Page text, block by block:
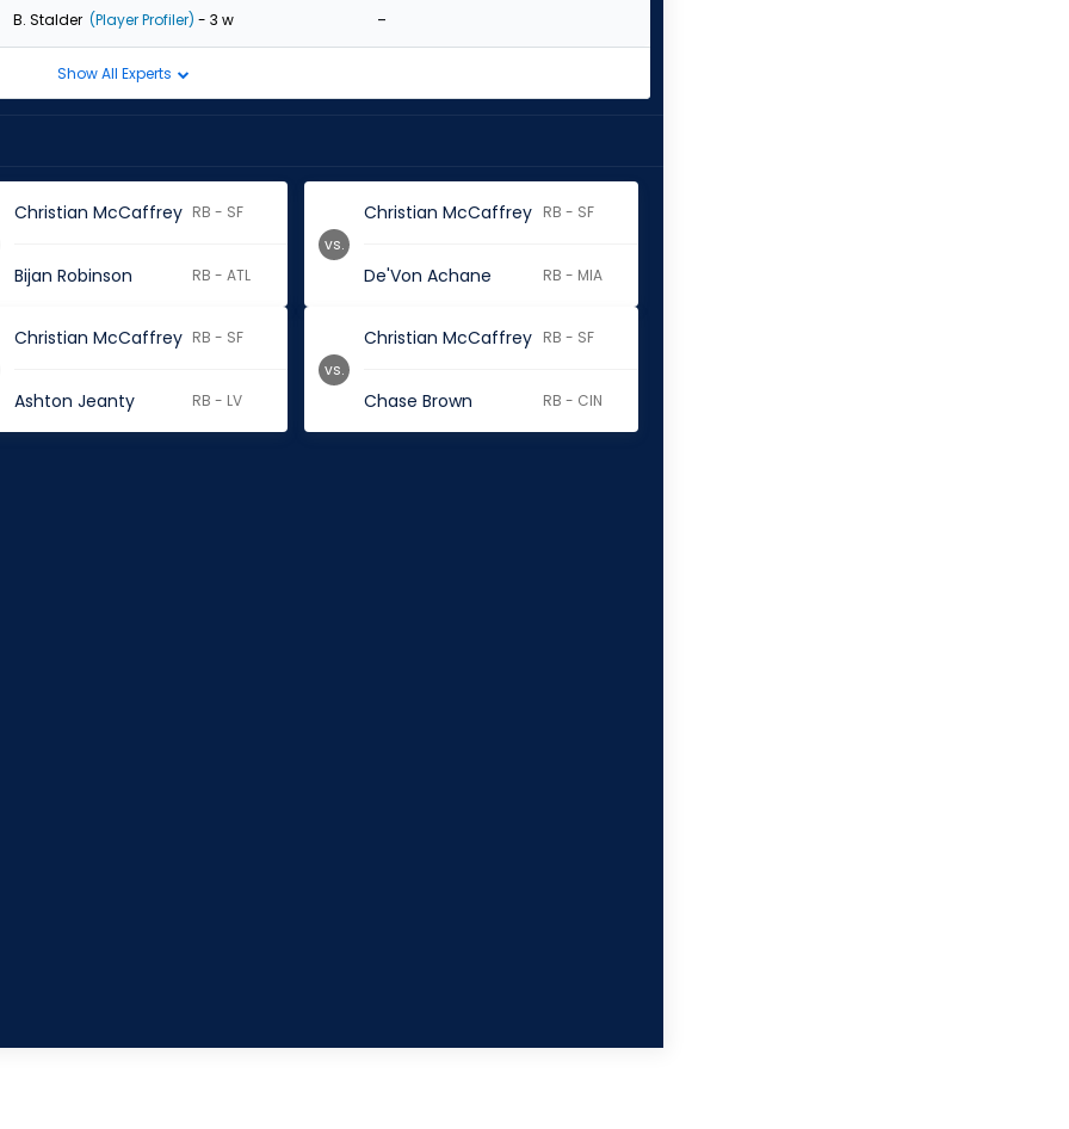
B. Stalder (Player Profiler) - 3 w -
Show All Experts
Christian McCaffrey RB - SF
Bijan Robinson RB - ATL
Christian McCaffrey RB - SF
De'Von Achane RB - MIA
vs.
Christian McCaffrey RB - SF
Ashton Jeanty RB - LV
Christian McCaffrey RB - SF
Chase Brown RB - CIN
vs.